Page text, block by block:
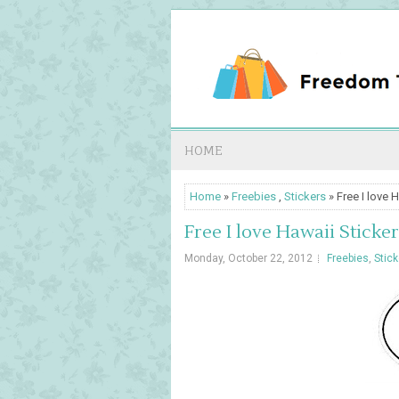
HOME
Home » Freebies , Stickers » Free I love
Free I love Hawaii Sticker
Monday, October 22, 2012 Freebies,